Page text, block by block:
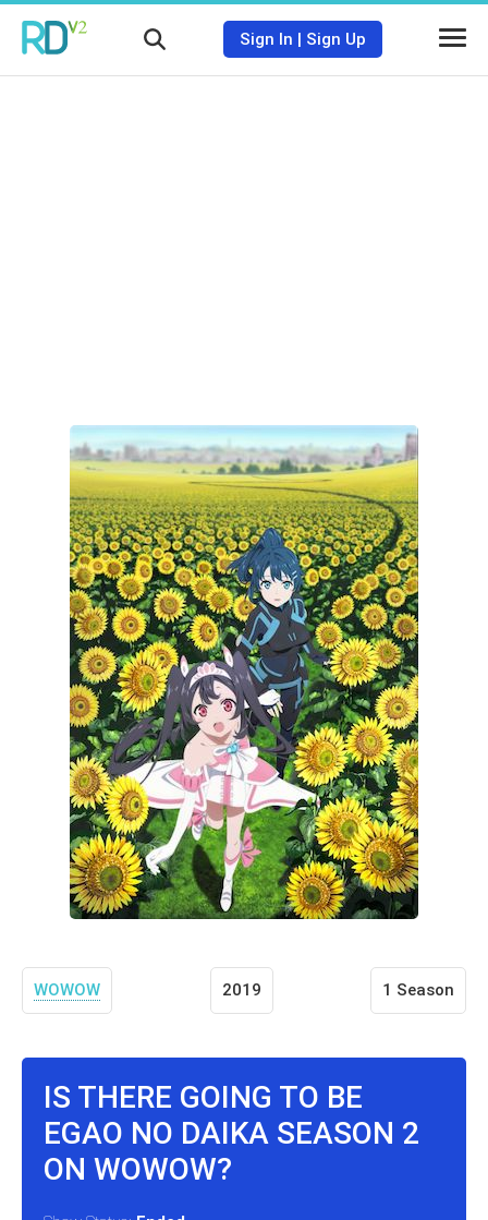
Sign In | Sign Up
WOWOW 2019 1 Season
IS THERE GOING TO BE
EGAO NO DAIKA SEASON 2
ON WOWOW?